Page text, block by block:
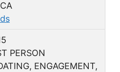
PERSON
ENGAGEMENT,